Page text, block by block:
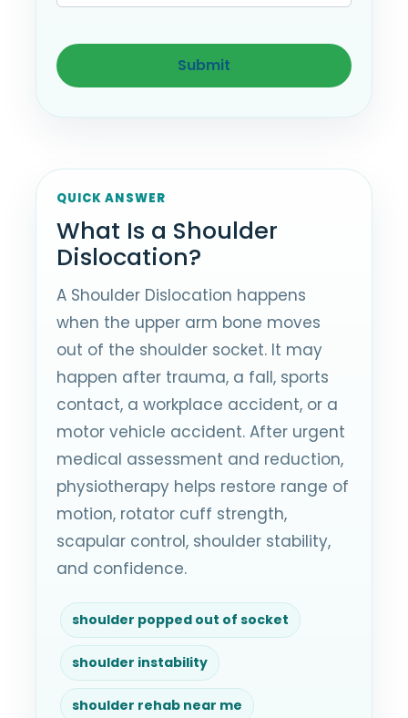
QUICK ANSWER
What Is a Shoulder
Dislocation?
A Shoulder Dislocation happens
when the upper arm bone moves
out of the shoulder socket. It may
happen after trauma, a fall, sports
contact, a workplace accident, or a
motor vehicle accident. After urgent
medical assessment and reduction,
physiotherapy helps restore range of
motion, rotator cuff strength,
scapular control, shoulder stability,
and confidence.
shoulder popped out of socket
shoulder instability
shoulder rehab near me